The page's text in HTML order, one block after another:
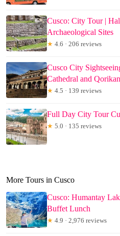
Cusco: City Tour |
Archaeological Sites
★ 4.6 · 206 reviews
Cusco City
Cathedral and
★ 4.5 · 139 reviews
Full Day City Tour
★ 5.0 · 135 reviews
More Tours in Cusco
Cusco: Humantay
Buffet Lunch
★ 4.9 · 2,976 reviews